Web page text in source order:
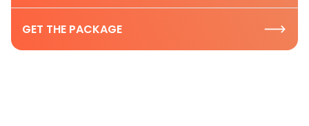
GET THE PACKAGE